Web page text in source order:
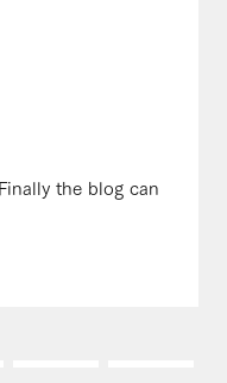
the blog can